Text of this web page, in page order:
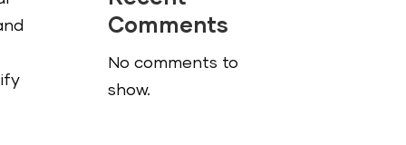
Comments
No comments to
show.